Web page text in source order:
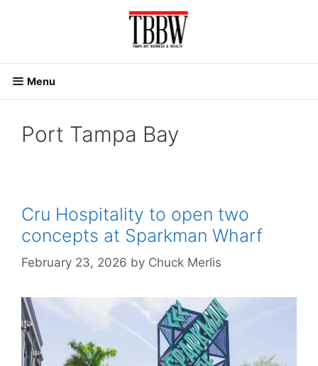
Menu
Port Tampa Bay
Cru Hospitality to open two
concepts at Sparkman Wharf
February 23, 2026 by Chuck Merlis